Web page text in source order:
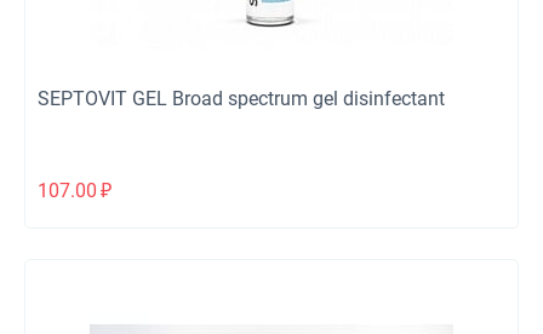
SEPTOVIT GEL Broad spectrum gel disinfectant
107.00 ₽